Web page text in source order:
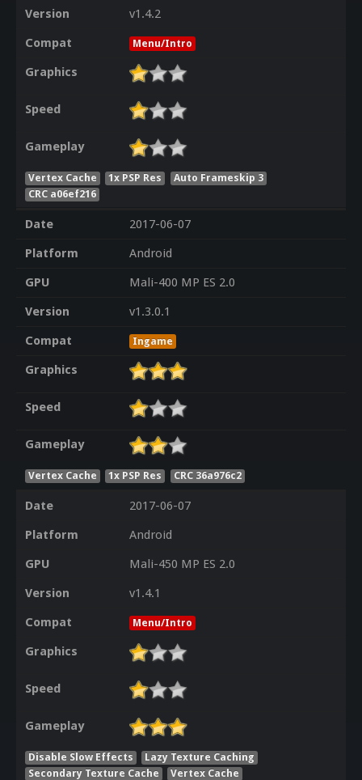
Version
v1.4.2
Compat
Menu/Intro
Graphics
Speed
Gameplay
Vertex Cache 1x PSP Res
Auto Frameskip 3
CRC a06ef216
Date
2017-06-07
Platform
Android
GPU
Mali-400 MP ES 2.0
Version
v1.3.0.1
Compat
Ingame
Graphics
Speed
Gameplay
Vertex Cache 1x PSP Res CRC 36a976c2
Date
2017-06-07
Platform
Android
GPU
Mali-450 MP ES 2.0
Version
v1.4.1
Compat
Menu/Intro
Graphics
Speed
Gameplay
Disable Slow Effects
Lazy Texture Caching
Secondary Texture Cache
Vertex Cache